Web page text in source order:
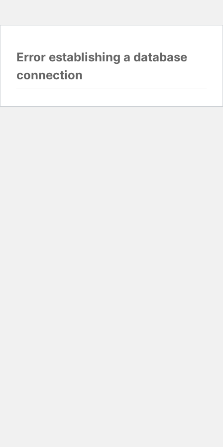
Error establishing a database
connection